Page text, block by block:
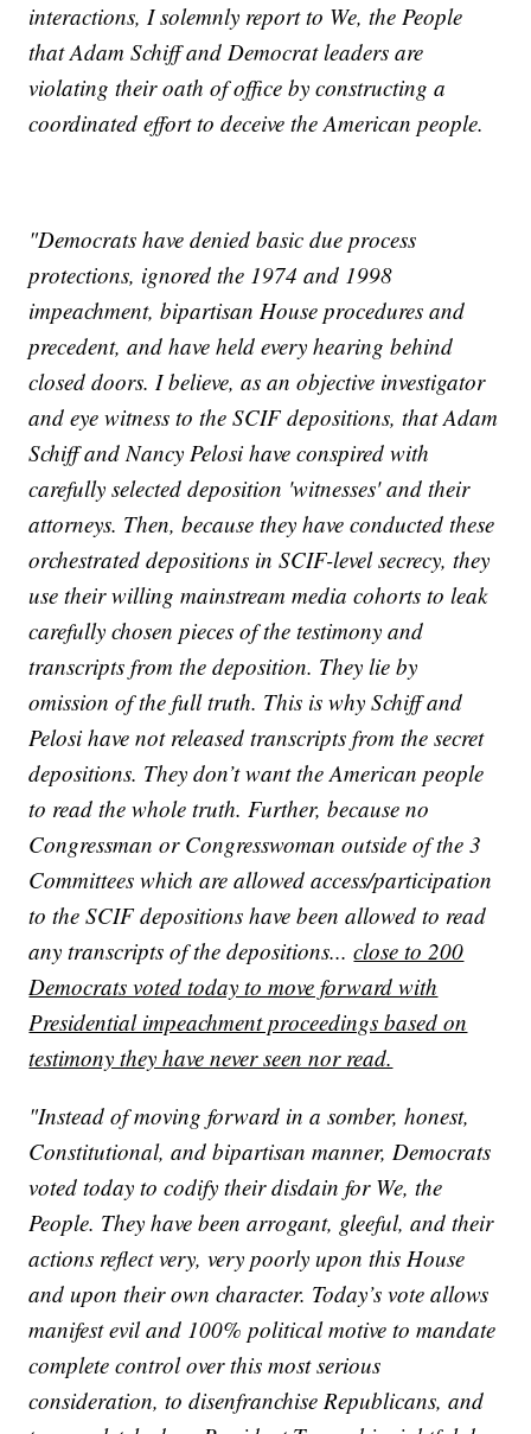
interactions, I solemnly report to We, the People
that Adam Schiff and Democrat leaders are
violating their oath of office by constructing a
coordinated effort to deceive the American people.
"Democrats have denied basic due process
protections, ignored the 1974 and 1998
impeachment, bipartisan House procedures and
precedent, and have held every hearing behind
closed doors. I believe, as an objective investigator
and eye witness to the SCIF depositions, that Adam
Schiff and Nancy Pelosi have conspired with
carefully selected deposition 'witnesses' and their
attorneys. Then, because they have conducted these
orchestrated depositions in SCIF-level secrecy, they
use their willing mainstream media cohorts to leak
carefully chosen pieces of the testimony and
transcripts from the deposition. They lie by
omission of the full truth. This is why Schiff and
Pelosi have not released transcripts from the secret
depositions. They don’t want the American people
to read the whole truth. Further, because no
Congressman or Congresswoman outside of the 3
Committees which are allowed access/participation
to the SCIF depositions have been allowed to read
any transcripts of the depositions...close to 200
Democrats voted today to move forward with
Presidential impeachment proceedings based on
testimony they have never seen nor read.
"Instead of moving forward in a somber, honest,
Constitutional, and bipartisan manner, Democrats
voted today to codify their disdain for We, the
People. They have been arrogant, gleeful, and their
actions reflect very, very poorly upon this House
and upon their own character. Today’s vote allows
manifest evil and 100% political motive to mandate
complete control over this most serious
consideration, to disenfranchise Republicans, and